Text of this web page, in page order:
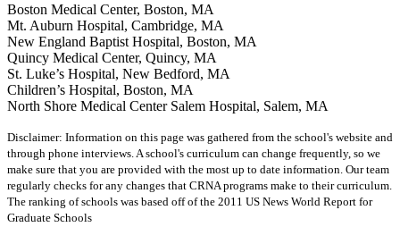
Boston Medical Center, Boston, MA
Mt. Auburn Hospital, Cambridge, MA
New England Baptist Hospital, Boston, MA
Quincy Medical Center, Quincy, MA
St. Luke’s Hospital, New Bedford, MA
Children’s Hospital, Boston, MA
North Shore Medical Center Salem Hospital, Salem, MA
Disclaimer: Information on this page was gathered from the school's website and
through phone interviews. A school's curriculum can change frequently, so we
make sure that you are provided with the most up to date information. Our team
regularly checks for any changes that CRNA programs make to their curriculum.
The ranking of schools was based off of the 2011 US News World Report for
Graduate Schools